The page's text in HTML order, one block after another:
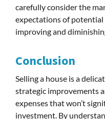
carefully consider the
expectations of
improving and
Conclusion
Selling a house is a
strategic improvements
expenses that won’t
investment. By